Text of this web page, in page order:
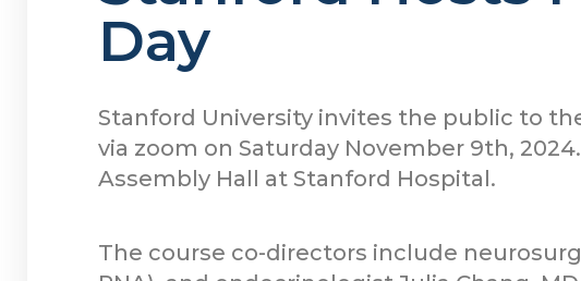
Day
Stanford University invites the public to
via zoom on Saturday November 9th,
Assembly Hall at Stanford Hospital.
The course co-directors include